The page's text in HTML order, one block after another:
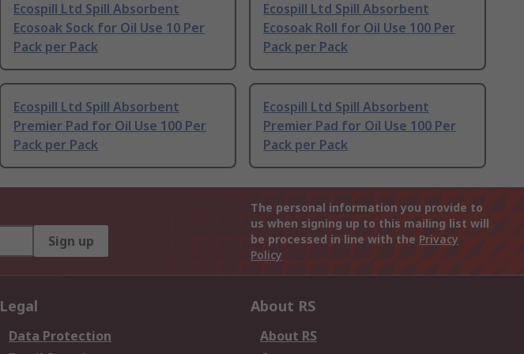
Ecospill Ltd Spill Absorbent
Ecosoak Sock for Oil Use 10 Per
Pack per Pack
Ecospill Ltd Spill Absorbent
Ecosoak Roll for Oil Use 100 Per
Pack per Pack
Ecospill Ltd Spill Absorbent
Premier Pad for Oil Use 100 Per
Pack per Pack
Ecospill Ltd Spill Absorbent
Premier Pad for Oil Use 100 Per
Pack per Pack
Sign up
The personal information you provide to
us when signing up to this mailing list will
be processed in line with the Privacy
Policy
Legal
Data Protection
About RS
About RS